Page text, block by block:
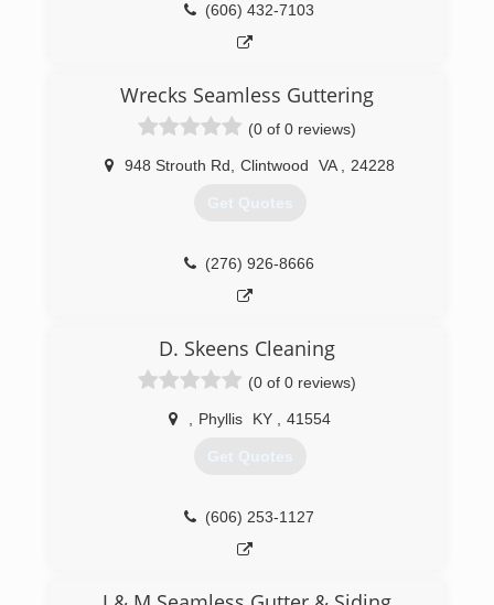
(606) 432-7103
Wrecks Seamless Guttering
(0 of 0 reviews)
948 Strouth Rd Clintwood VA 24228
Get Quotes
(276) 926-8666
D. Skeens Cleaning
(0 of 0 reviews)
Phyllis KY 41554
Get Quotes
(606) 253-1127